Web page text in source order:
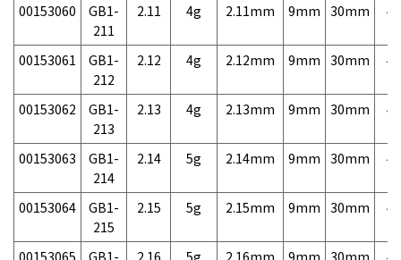
00153060
GB1-
211
2.11 4g 2.11mm 9mm 30mm
00153061
GB1-
212
2.12 4g 2.12mm 9mm 30mm
00153062
GB1-
213
2.13 4g 2.13mm 9mm 30mm
00153063
GB1-
214
2.14 5g 2.14mm 9mm 30mm
00153064
GB1-
215
2.15 5g 2.15mm 9mm 30mm
00153065
GB1-
2.16 5g 2.16mm 9mm 30mm